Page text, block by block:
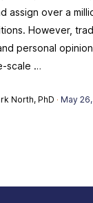
assign over a
However,
personal
scale …
North, PhD · May